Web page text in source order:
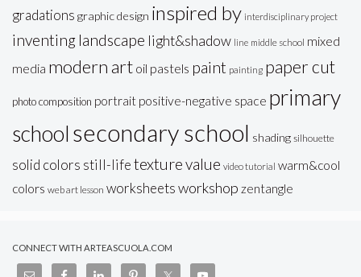
gradations graphic design inspired by interdisciplinary project
inventing landscape light&shadow line middle school mixed
media modern art oil pastels paint painting paper cut
photo composition portrait positive-negative space primary
school secondary school shading silhouette
solid colors still-lifetexturevalue video tutorial warm&cool
colors web art lesson worksheetsworkshop zentangle
CONNECT WITH ARTEASCUOLA.COM